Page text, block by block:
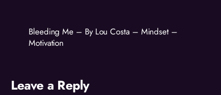
Bleeding Me – By Lou Costa – Mindset –
Motivation
Leave a Reply